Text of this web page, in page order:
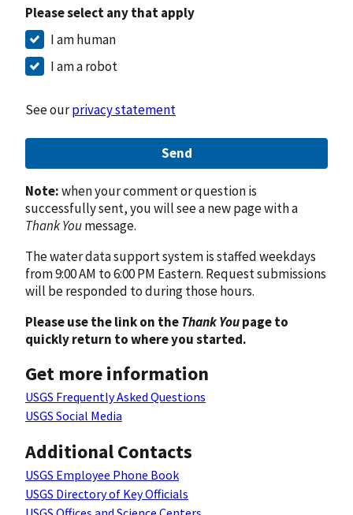
Please select any that apply
I am human
I am a robot
See ourprivacy statement
Send
Note:when your comment or question is
successfully sent, you will see a new page with a
Thank Youmessage.
The water data support system is staffed weekdays
from 9:00 AM to 6:00 PM Eastern. Request submissions
will be responded to during those hours.
Please use the link on theThank Youpage to
quickly return to where you started.
Get more information
USGS Frequently Asked Questions
USGS Social Media
Additional Contacts
USGS Employee Phone Book
USGS Directory of Key Officials